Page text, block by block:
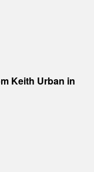
Keith Urban in